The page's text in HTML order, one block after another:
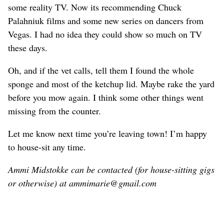
some reality TV. Now its recommending Chuck
Palahniuk films and some new series on dancers from
Vegas. I had no idea they could show so much on TV
these days.
Oh, and if the vet calls, tell them I found the whole
sponge and most of the ketchup lid. Maybe rake the yard
before you mow again. I think some other things went
missing from the counter.
Let me know next time you’re leaving town! I’m happy
to house-sit any time.
Ammi Midstokke can be contacted (for house-sitting gigs
or otherwise) at ammimarie@gmail.com